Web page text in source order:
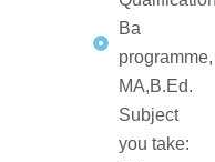
Ba
programme,
MA,B.Ed.
Subject
you take: